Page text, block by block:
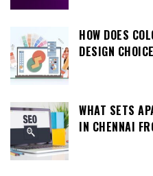
HOW DOES
DESIGN
WHAT SETS
IN CHENNAI